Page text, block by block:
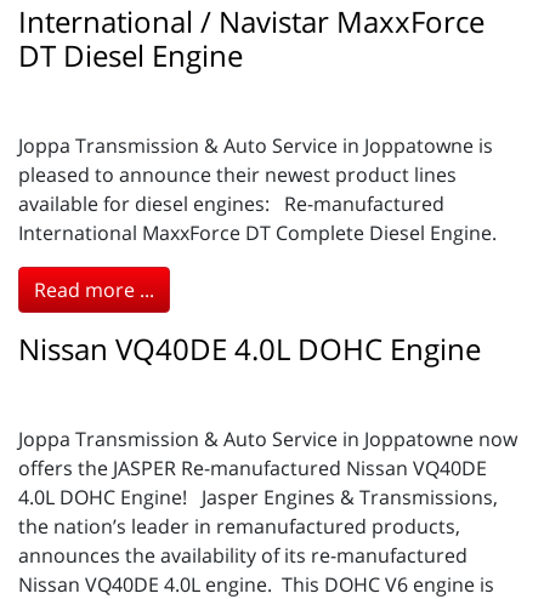
International / Navistar MaxxForce
DT Diesel Engine
Joppa Transmission & Auto Service in Joppatowne is
pleased to announce their newest product lines
available for diesel engines: Re-manufactured
International MaxxForce DT Complete Diesel Engine.
Read more ...
Nissan VQ40DE 4.0L DOHC Engine
Joppa Transmission & Auto Service in Joppatowne now
offers the JASPER Re-manufactured Nissan VQ40DE
4.0L DOHC Engine! Jasper Engines & Transmissions,
the nation’s leader in remanufactured products,
announces the availability of its re-manufactured
Nissan VQ40DE 4.0L engine. This DOHC V6 engine is